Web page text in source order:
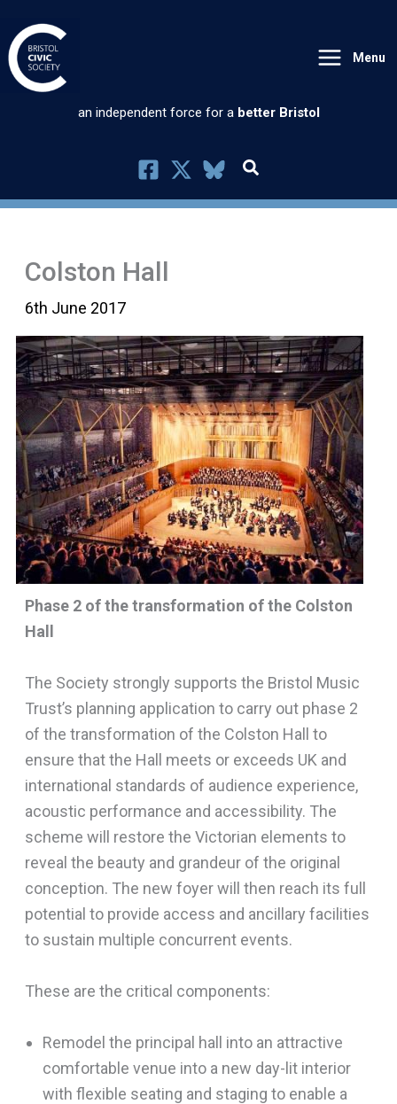
to
content
Menu
an independent force for a better Bristol
Colston Hall
6th June 2017
Phase 2 of the transformation of the Colston
Hall
The Society strongly supports the Bristol Music
Trust’s planning application to carry out phase 2
of the transformation of the Colston Hall to
ensure that the Hall meets or exceeds UK and
international standards of audience experience,
acoustic performance and accessibility. The
scheme will restore the Victorian elements to
reveal the beauty and grandeur of the original
conception. The new foyer will then reach its full
potential to provide access and ancillary facilities
to sustain multiple concurrent events.
These are the critical components:
Remodel the principal hall into an attractive
comfortable venue into a new day-lit interior
with flexible seating and staging to enable a